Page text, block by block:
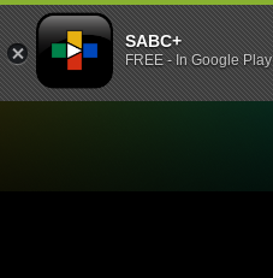
SABC+
FREE - In Google Play